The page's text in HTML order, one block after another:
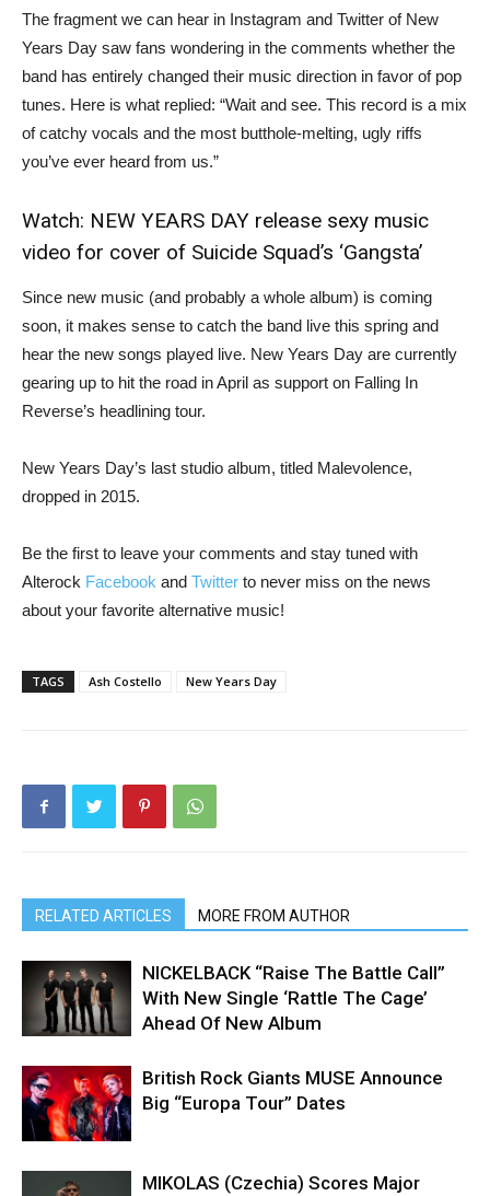
The fragment we can hear in Instagram and Twitter of New
Years Day saw fans wondering in the comments whether the
band has entirely changed their music direction in favor of pop
tunes. Here is what replied: “Wait and see. This record is a mix
of catchy vocals and the most butthole-melting, ugly riffs
you’ve ever heard from us.”
Watch: NEW YEARS DAY release sexy music
video for cover of Suicide Squad’s ‘Gangsta’
Since new music (and probably a whole album) is coming
soon, it makes sense to catch the band live this spring and
hear the new songs played live. New Years Day are currently
gearing up to hit the road in April as support on Falling In
Reverse’s headlining tour.
New Years Day’s last studio album, titled Malevolence,
dropped in 2015.
Be the first to leave your comments and stay tuned with
Alterock Facebook and Twitter to never miss on the news
about your favorite alternative music!
TAGS Ash Costello New Years Day
RELATED ARTICLES MORE FROM AUTHOR
NICKELBACK “Raise The Battle Call”
With New Single ‘Rattle The Cage’
Ahead Of New Album
British Rock Giants MUSE Announce
Big “Europa Tour” Dates
MIKOLAS (Czechia) Scores Major